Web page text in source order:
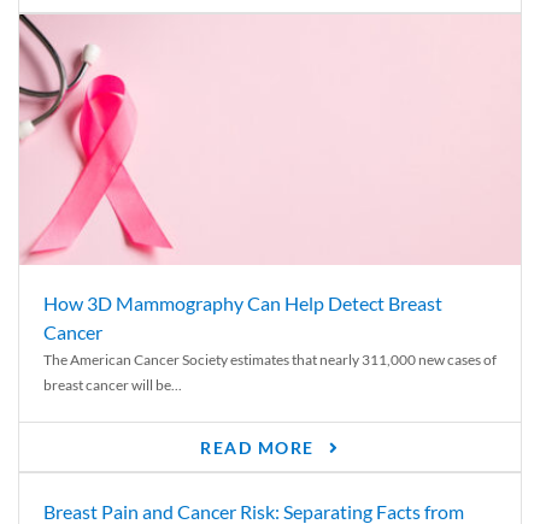
How 3D Mammography Can Help Detect Breast
Cancer
The American Cancer Society estimates that nearly 311,000 new cases of
breast cancer will be...
READ MORE
Breast Pain and Cancer Risk: Separating Facts from